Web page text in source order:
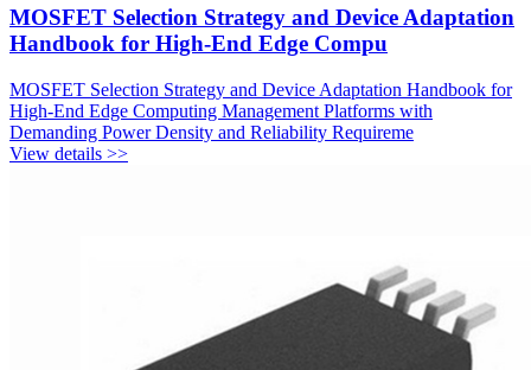
MOSFET Selection Strategy and Device Adaptation
Handbook for High-End Edge Compu
MOSFET Selection Strategy and Device Adaptation Handbook for
High-End Edge Computing Management Platforms with
Demanding Power Density and Reliability Requireme
View details >>